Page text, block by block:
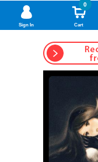
Sign In Cart
0